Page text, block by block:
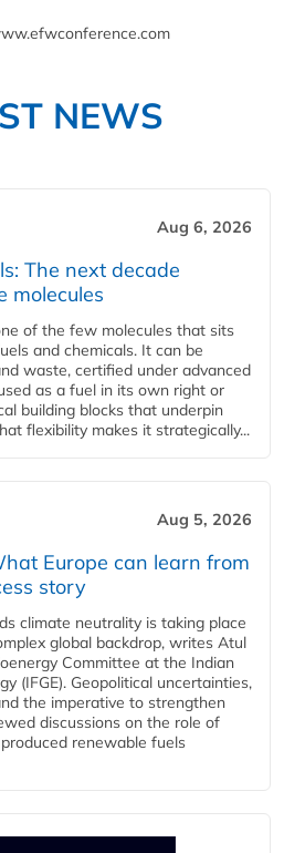
NEWS
Aug 6, 2026
The next decade
molecules
of the few molecules that sits
and chemicals. It can be
waste, certified under advanced
as a fuel in its own right or
building blocks that underpin
flexibility makes it strategically...
Aug 5, 2026
Europe can learn from
story
climate neutrality is taking place
global backdrop, writes Atul
Committee at the Indian
(IFGE). Geopolitical uncertainties,
the imperative to strengthen
discussions on the role of
renewable fuels